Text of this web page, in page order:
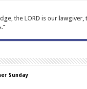
the LORD is our lawgiver,
Sunday